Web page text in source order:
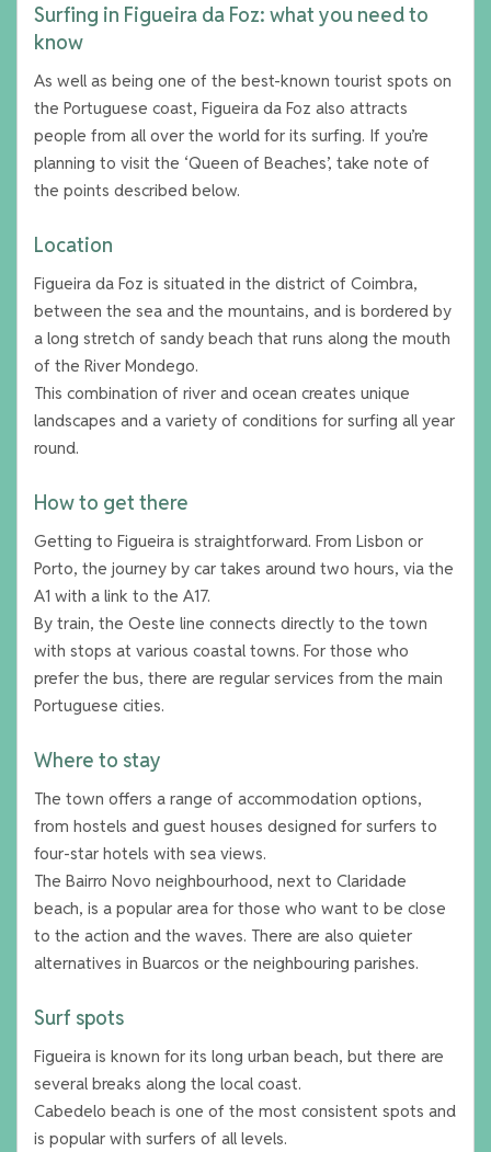
Surfing in Figueira da Foz: what you need to
know
As well as being one of the best-known tourist spots on
the Portuguese coast, Figueira da Foz also attracts
people from all over the world for its surfing. If you’re
planning to visit the ‘Queen of Beaches’, take note of
the points described below.
Location
Figueira da Foz is situated in the district of Coimbra,
between the sea and the mountains, and is bordered by
a long stretch of sandy beach that runs along the mouth
of the River Mondego.
This combination of river and ocean creates unique
landscapes and a variety of conditions for surfing all year
round.
How to get there
Getting to Figueira is straightforward. From Lisbon or
Porto, the journey by car takes around two hours, via the
A1 with a link to the A17.
By train, the Oeste line connects directly to the town
with stops at various coastal towns. For those who
prefer the bus, there are regular services from the main
Portuguese cities.
Where to stay
The town offers a range of accommodation options,
from hostels and guest houses designed for surfers to
four-star hotels with sea views.
The Bairro Novo neighbourhood, next to Claridade
beach, is a popular area for those who want to be close
to the action and the waves. There are also quieter
alternatives in Buarcos or the neighbouring parishes.
Surf spots
Figueira is known for its long urban beach, but there are
several breaks along the local coast.
Cabedelo beach is one of the most consistent spots and
is popular with surfers of all levels.